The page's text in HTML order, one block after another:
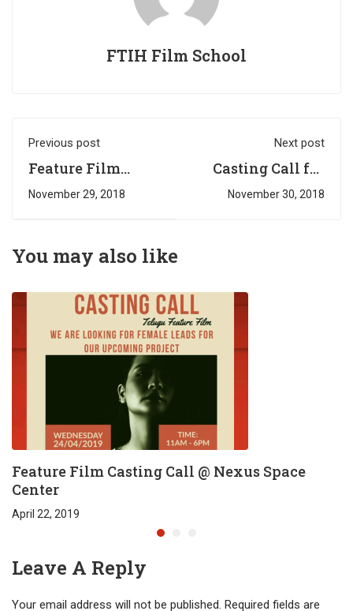
FTIH Film School
Previous post
Feature Film
Casting Call @
Flying Cat
November 29, 2018
Next post
Casting Call for
CAPDT
Enterainments
November 30, 2018
You may also like
Feature Film Casting Call @ Nexus Space
Center
April 22, 2019
Leave A Reply
Your email address will not be published. Required fields are